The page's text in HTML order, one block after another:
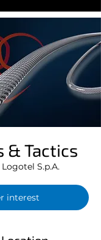
& Tactics
Logotel S.p.A.
interest